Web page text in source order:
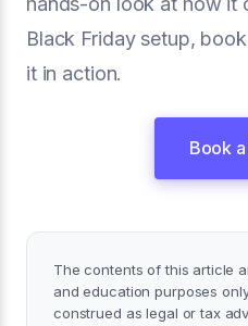
Black Friday setup,
it in action.
Book
The contents of this article
and education purposes
construed as legal or tax